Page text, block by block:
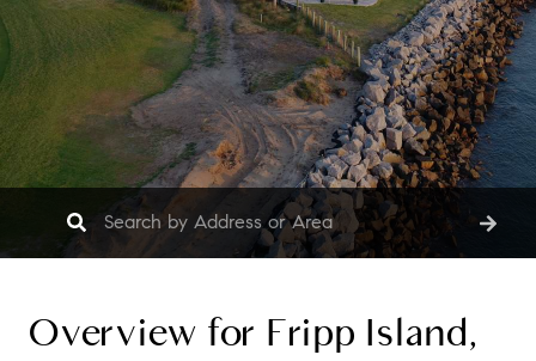
Overview for Fripp Island,